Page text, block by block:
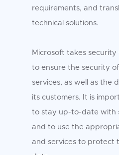
requirements, and
technical solutions.
Microsoft takes
to ensure the security
services, as well as the
its customers. It is
to stay up-to-date with
and to use the
and services to protect